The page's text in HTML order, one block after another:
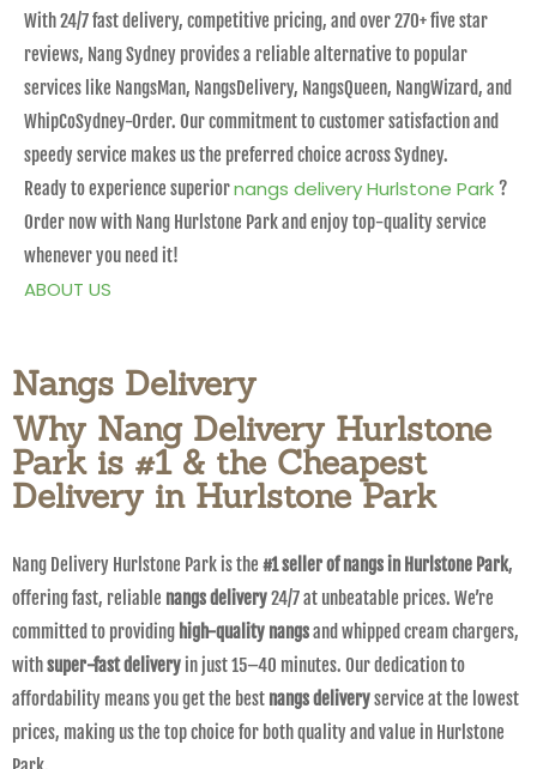
With 24/7 fast delivery, competitive pricing, and over 270+ five star
reviews, Nang Sydney provides a reliable alternative to popular
services like NangsMan, NangsDelivery, NangsQueen, NangWizard, and
WhipCoSydney-Order. Our commitment to customer satisfaction and
speedy service makes us the preferred choice across Sydney.
Ready to experience superiornangs delivery Hurlstone Park ?
Order now with Nang Hurlstone Park and enjoy top-quality service
whenever you need it!
ABOUT US
Nangs Delivery
Why Nang Delivery Hurlstone
Park is #1 & the Cheapest
Delivery in Hurlstone Park
Nang Delivery Hurlstone Park is the #1 seller of nangs in Hurlstone Park,
offering fast, reliable nangs delivery24/7 at unbeatable prices. We’re
committed to providing high-quality nangsand whipped cream chargers,
withsuper-fast deliveryin just 15–40 minutes. Our dedication to
affordability means you get the best nangs deliveryservice at the lowest
prices, making us the top choice for both quality and value in Hurlstone